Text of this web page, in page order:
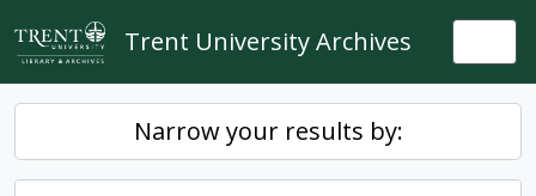
Skip to main content
Trent University Archives
Narrow your results by: